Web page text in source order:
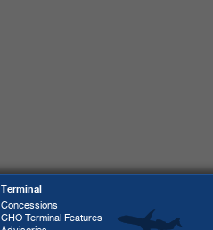
Terminal
Concessions
CHO Terminal Features